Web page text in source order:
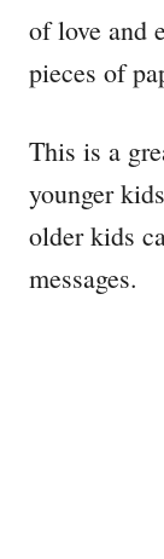
of love and
pieces of
This is a
younger
older kids
messages.